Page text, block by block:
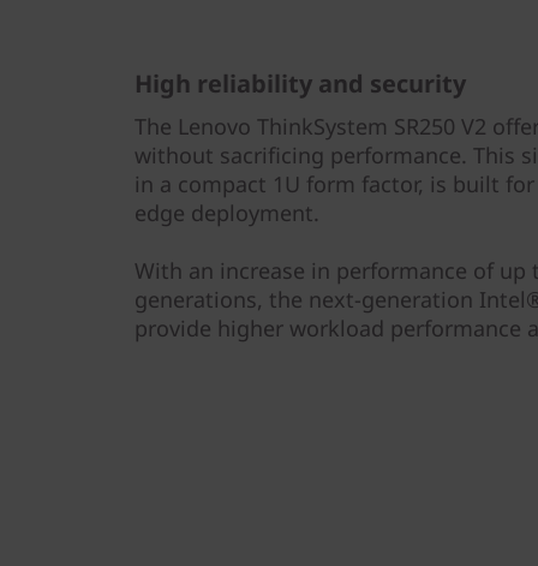
High reliability and security
The Lenovo ThinkSystem SR250 V2
without sacrificing performance. This
in a compact 1U form factor, is built
edge deployment.
With an increase in performance of up
generations, the next-generation
provide higher workload performance